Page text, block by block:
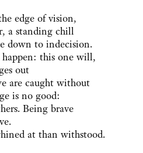
edge of vision,
a standing chill
down to indecision.
this one will,
out
are caught without
is no good:
Being brave
at than withstood.